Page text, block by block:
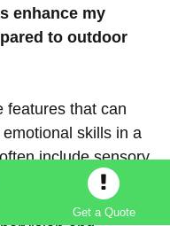
enhance my
to outdoor
features that can
skills in a
include sensory
explore various
emotionalGet a Quote